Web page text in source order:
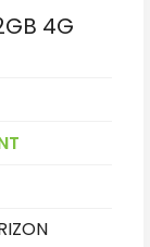
4G